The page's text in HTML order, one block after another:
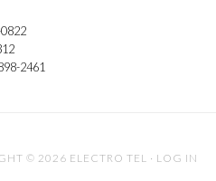
2461
© 2026 ELECTRO TEL · LOG IN